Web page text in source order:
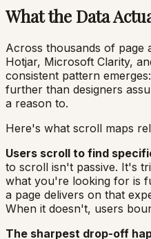
What the Data
Across thousands of page
Hotjar, Microsoft Clarity,
consistent pattern
further than designers
a reason to.
Here's what scroll maps
Users scroll to find
to scroll isn't passive. It's
what you're looking for is
a page delivers on that
When it doesn't, users
The sharpest drop-off